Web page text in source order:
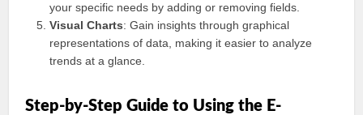
your specific needs by adding or removing fields.
Visual Charts: Gain insights through graphical
representations of data, making it easier to analyze
trends at a glance.
Step-by-Step Guide to Using the E-